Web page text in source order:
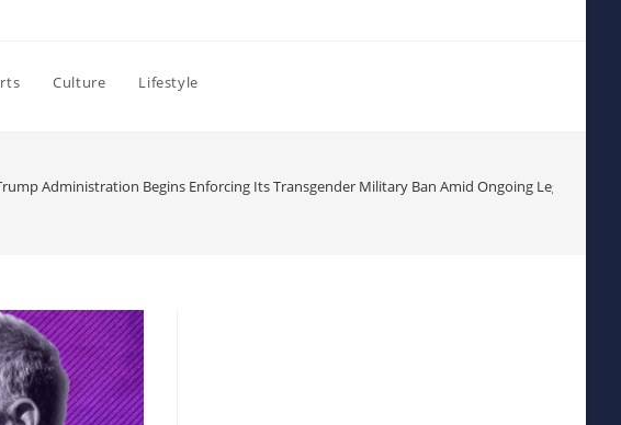
Culture Lifestyle
Administration Begins Enforcing Its Transgender Military Ban Amid Ongoing Legal